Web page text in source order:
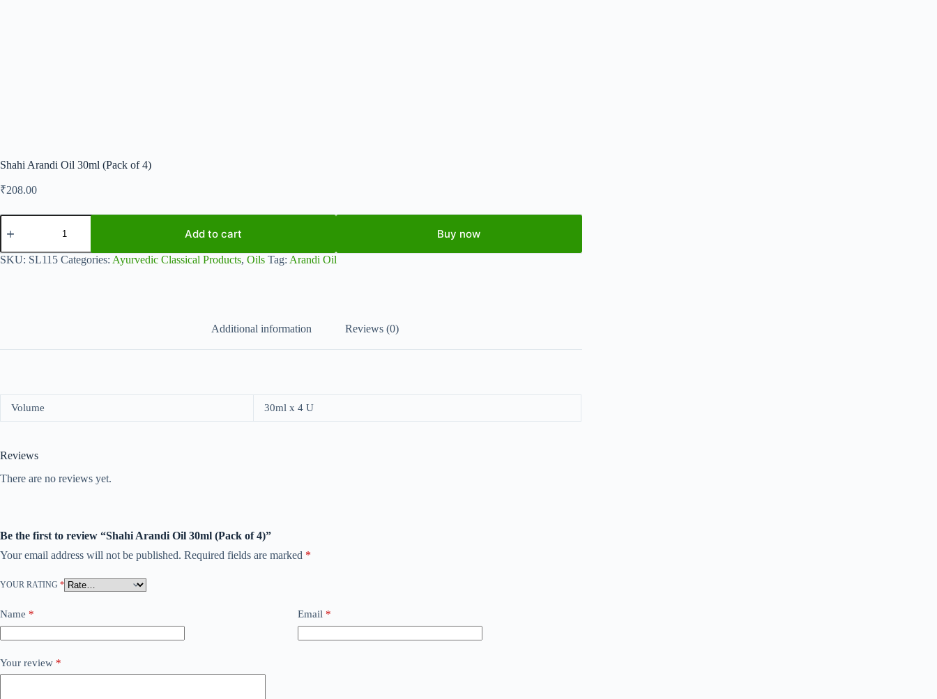
Shahi Arandi Oil 30ml (Pack of 4)
₹208.00
Shahi
Arandi
30ml
(Pack
Add to cart Buy now
SKU: SL115 Categories: Ayurvedic Classical Products, Oils Tag: Arandi Oil
Additional information Reviews (0)
Volume 30ml x 4 U
Reviews
There are no reviews yet.
Be the first to review “Shahi Arandi Oil 30ml (Pack of 4)”
Your email address will not be published. Required fields are marked *
YOUR RATING *
Name * Email *
Your review *